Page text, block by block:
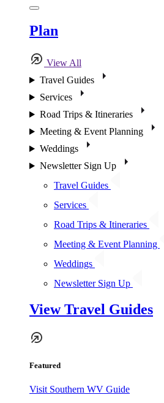
Plan
View All
Travel Guides
Services
Road Trips & Itineraries
Meeting & Event Planning
Weddings
Newsletter Sign Up
Travel Guides
Services
Road Trips & Itineraries
Meeting & Event Planning
Weddings
Newsletter Sign Up
View Travel Guides
Featured
Visit Southern WV Guide